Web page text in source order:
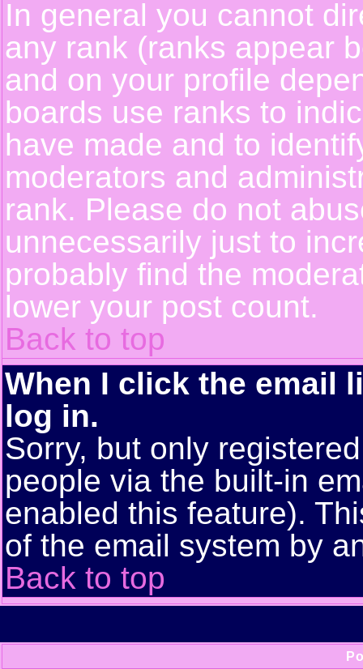
In general you cannot
any rank (ranks appear
and on your profile
boards use ranks to
have made and to
moderators and
rank. Please do not
unnecessarily just to
probably find the
lower your post count.
Back to top
When I click the email
log in.
Sorry, but only
people via the built-in
enabled this feature).
of the email system by
Back to top